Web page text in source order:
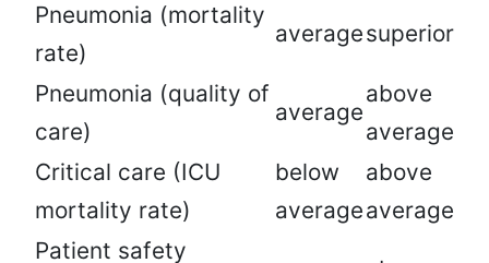
Pneumonia (mortality
rate)
averagesuperior
Pneumonia (quality of
care)
average
above
average
Critical care (ICU
mortality rate)
below
average
above
average
Patient safety